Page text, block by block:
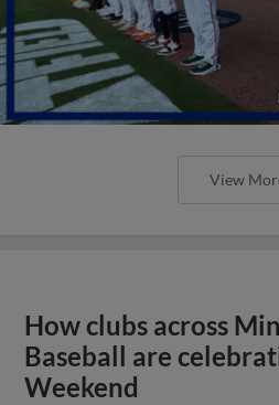
View
How clubs across
Baseball are
Weekend